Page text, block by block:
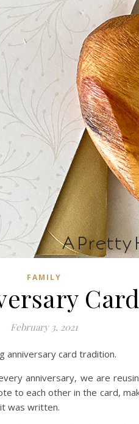
FAMILY
February 3, 2021
anniversary card tradition.
anniversary, we are
to each other in the card,
was written.